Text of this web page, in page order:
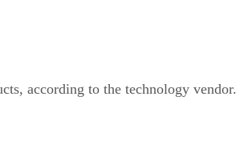
according to the technology vendor.